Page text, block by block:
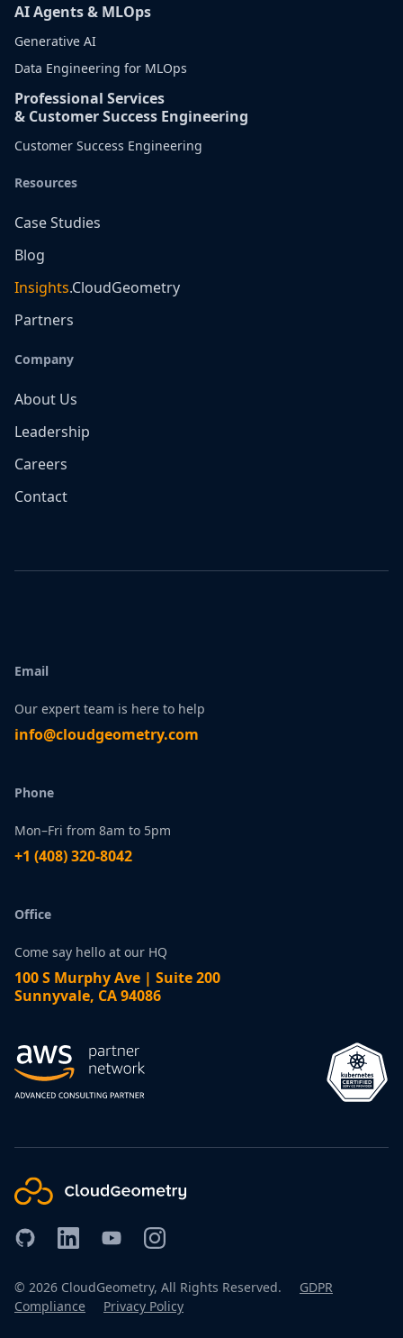
AI Agents & MLOps
Generative AI
Data Engineering for MLOps
Professional Services
& Customer Success Engineering
Customer Success Engineering
Resources
Case Studies
Blog
Insights.CloudGeometry
Partners
Company
About Us
Leadership
Careers
Contact
Email
Our expert team is here to help
infо@сlоudgеоmetry.com
Phone
Mon–Fri from 8am to 5pm
+1 ‪(408) 320-8042
Office
Come say hello at our HQ
100 S Murphy Ave | Suite 200
Sunnyvale, CA 94086
© 2026 CloudGeometry, All Rights Reserved.
GDPR
Compliance
Privacy Policy